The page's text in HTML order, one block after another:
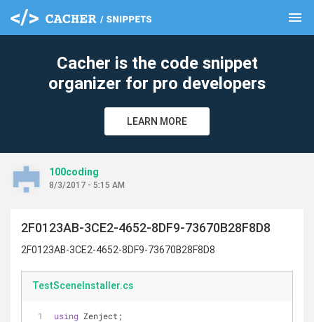
menu
Cacher is the code snippet
organizer for pro developers
LEARN MORE
100coding
8/3/2017 - 5:15 AM
2F0123AB-3CE2-4652-8DF9-73670B28F8D8
2F0123AB-3CE2-4652-8DF9-73670B28F8D8
TestSceneInstaller.cs
using Zenject;
clear